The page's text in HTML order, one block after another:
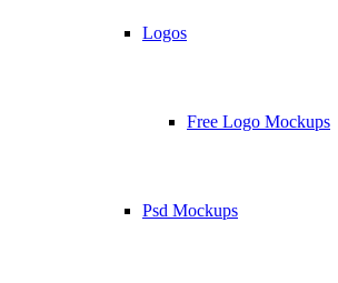
Logos
Free Logo Mockups
Psd Mockups